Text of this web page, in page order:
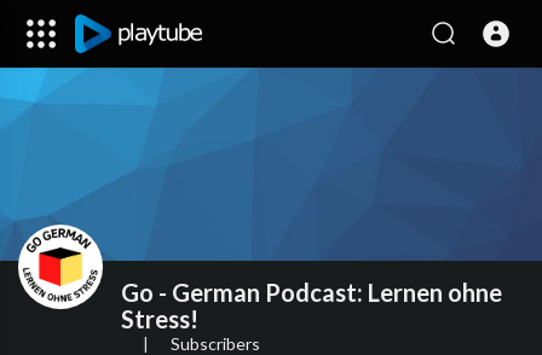
Go - German Podcast: Lernen ohne
Stress!
| Subscribers